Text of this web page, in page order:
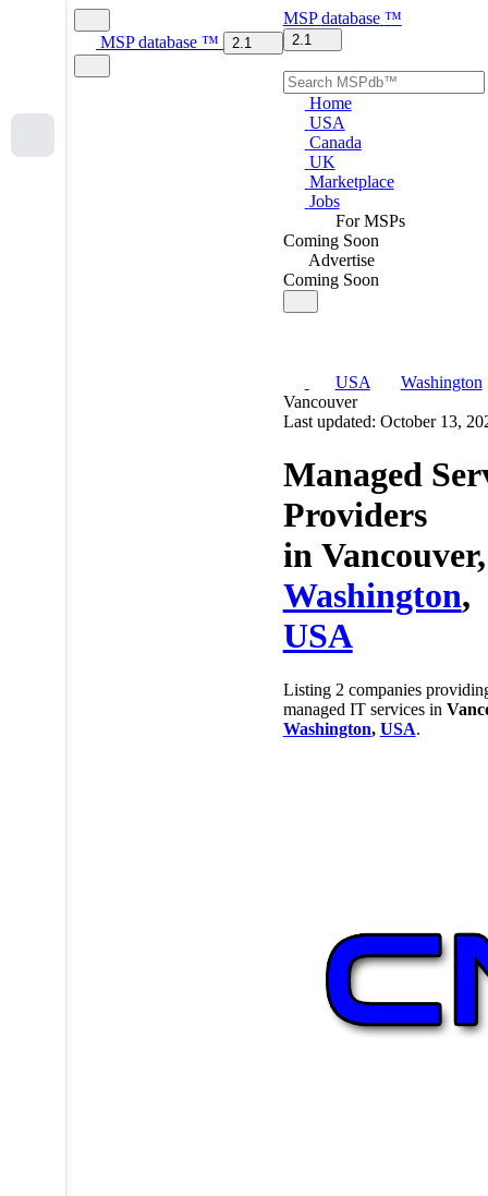
MSP database ™ 2.1
MSP database ™
2.1
Home
USA
Canada
UK
Marketplace
Jobs
For MSPs
Coming Soon
Advertise
Coming Soon
USA
Washington
Vancouver
Last updated: October 13,
Managed
Providers
in Vancouver,
Washington,
USA
Listing 2 companies
managed IT services in
Washington, USA.